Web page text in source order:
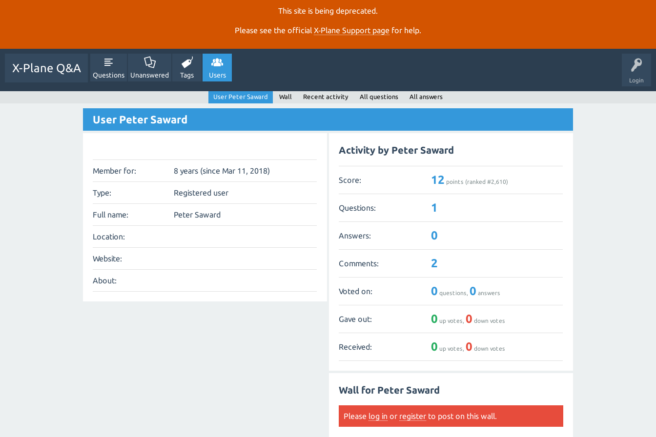
This site is being deprecated.
Please see the official X‑Plane Support page for help.
Login
X-Plane Q&A
Questions Unanswered Tags Users
User Peter Saward Wall Recent activity All questions All answers
User Peter Saward
Member for: 8 years (since Mar 11, 2018)
Type: Registered user
Full name: Peter Saward
Location:
Website:
About:
Activity by Peter Saward
Score: 12 points (ranked #2,610)
Questions: 1
Answers: 0
Comments: 2
Voted on: 0 questions,0 answers
Gave out: 0 up votes,0 down votes
Received: 0 up votes,0 down votes
Wall for Peter Saward
Please log in or register to post on this wall.